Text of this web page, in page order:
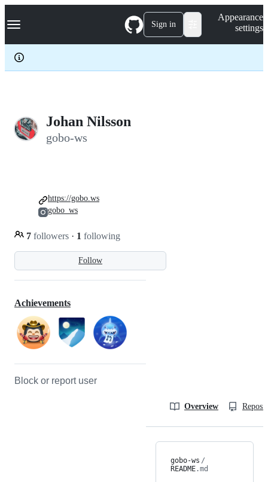
k
p
c
Navigation Menu Sign in
Appearance
settings
Johan Nilsson
gobo-ws
Follow
7 followers · 1 following
https://gobo.ws
gobo_ws
Achievements
Block or report user
Overview
gobo-ws /
README.md